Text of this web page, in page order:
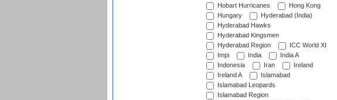
Hobart Hurricanes
Hong Kong
Hungary
Hyderabad (India)
Hyderabad Hawks
Hyderabad Kingsmen
Hyderabad Region
ICC World XI
Impi
India
India A
Indonesia
Iran
Ireland
Ireland A
Islamabad
Islamabad Leopards
Islamabad Region